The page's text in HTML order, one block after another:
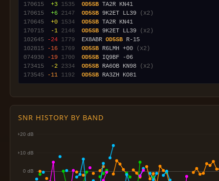
170615
+3 1535 OD5SB
170615
+6 2147 OD5SB 9K2ET LL39
(x2)
170645
+0 1534 OD5SB
170715
-1 2146 OD5SB 9K2ET LL39
(x2)
102645
-24 1779
  EX8ABR
OD5SB
102815
-16 1769 OD5SB R6LMH +00
(x2)
074930
-19 1700 OD5SB
173415
-2 2334 OD5SB RA6OB KN98
(x2)
173545
-11 1192 OD5SB
SNR HISTORY BY BAND